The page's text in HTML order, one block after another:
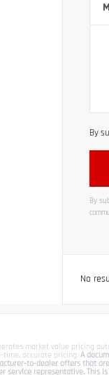
By
By
No
market value pricing
accurate pricing.A
to-dealer offers that
service representative. This